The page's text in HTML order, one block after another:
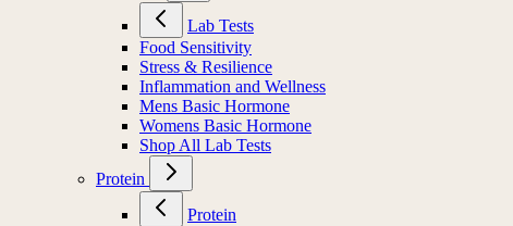
Lab Tests
Food Sensitivity
Stress & Resilience
Inflammation and Wellness
Mens Basic Hormone
Womens Basic Hormone
Shop All Lab Tests
Protein
Protein